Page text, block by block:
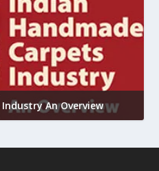
An Overview